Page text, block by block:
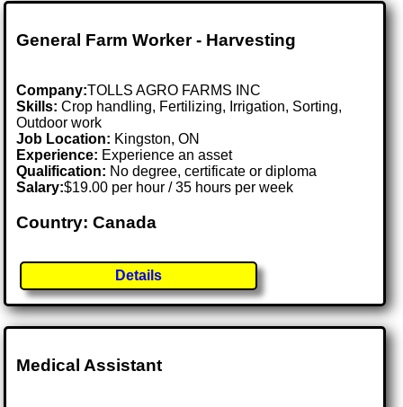
General Farm Worker - Harvesting
Company:TOLLS AGRO FARMS INC
Skills: Crop handling, Fertilizing, Irrigation, Sorting,
Outdoor work
Job Location: Kingston, ON
Experience: Experience an asset
Qualification: No degree, certificate or diploma
Salary:$19.00 per hour / 35 hours per week
Country: Canada
Details
Medical Assistant